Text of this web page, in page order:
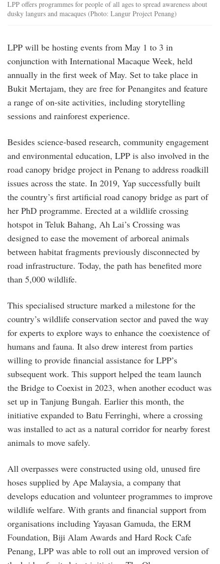
LPP offers programmes for people of all ages to spread awareness about
dusky langurs and macaques (Photo: Langur Project Penang)
LPP will be hosting events from May 1 to 3 in
conjunction with International Macaque Week, held
annually in the first week of May. Set to take place in
Bukit Mertajam, they are free for Penangites and feature
a range of on-site activities, including storytelling
sessions and rainforest experience.
Besides science-based research, community engagement
and environmental education, LPP is also involved in the
road canopy bridge project in Penang to address roadkill
issues across the state. In 2019, Yap successfully built
the country’s first artificial road canopy bridge as part of
her PhD programme. Erected at a wildlife crossing
hotspot in Teluk Bahang, Ah Lai’s Crossing was
designed to ease the movement of arboreal animals
between habitat fragments previously disconnected by
road infrastructure. Today, the path has benefited more
than 5,000 wildlife.
This specialised structure marked a milestone for the
country’s wildlife conservation sector and paved the way
for experts to explore ways to enhance the coexistence of
humans and fauna. It also drew interest from parties
willing to provide financial assistance for LPP’s
subsequent work. This support helped the team launch
the Bridge to Coexist in 2023, when another ecoduct was
set up in Tanjung Bungah. Earlier this month, the
initiative expanded to Batu Ferringhi, where a crossing
was installed to act as a natural corridor for nearby forest
animals to move safely.
All overpasses were constructed using old, unused fire
hoses supplied by Ape Malaysia, a company that
develops education and volunteer programmes to improve
wildlife welfare. With grants and financial support from
organisations including Yayasan Gamuda, the ERM
Foundation, Biji Alam Awards and Hard Rock Cafe
Penang, LPP was able to roll out an improved version of